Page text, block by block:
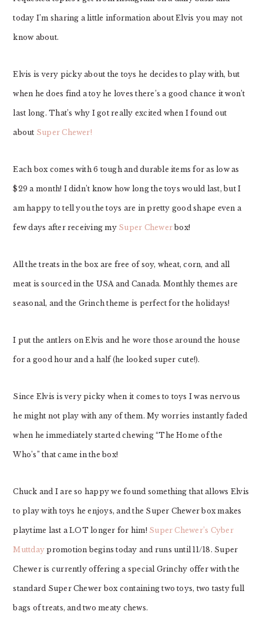
today I’m sharing a little information about Elvis you may not
know about.
Elvis is very picky about the toys he decides to play with, but
when he does find a toy he loves there’s a good chance it won’t
last long. That’s why I got really excited when I found out
about Super Chewer!
Each box comes with 6 tough and durable items for as low as
$29 a month! I didn’t know how long the toys would last, but I
am happy to tell you the toys are in pretty good shape even a
few days after receiving my Super Chewer box!
All the treats in the box are free of soy, wheat, corn, and all
meat is sourced in the USA and Canada. Monthly themes are
seasonal, and the Grinch theme is perfect for the holidays!
I put the antlers on Elvis and he wore those around the house
for a good hour and a half (he looked super cute!).
Since Elvis is very picky when it comes to toys I was nervous
he might not play with any of them. My worries instantly faded
when he immediately started chewing “The Home of the
Who’s” that came in the box!
Chuck and I are so happy we found something that allows Elvis
to play with toys he enjoys, and the Super Chewer box makes
playtime last a LOT longer for him! Super Chewer’s Cyber
Muttday promotion begins today and runs until 11/18. Super
Chewer is currently offering a special Grinchy offer with the
standard Super Chewer box containing two toys, two tasty full
bags of treats, and two meaty chews.